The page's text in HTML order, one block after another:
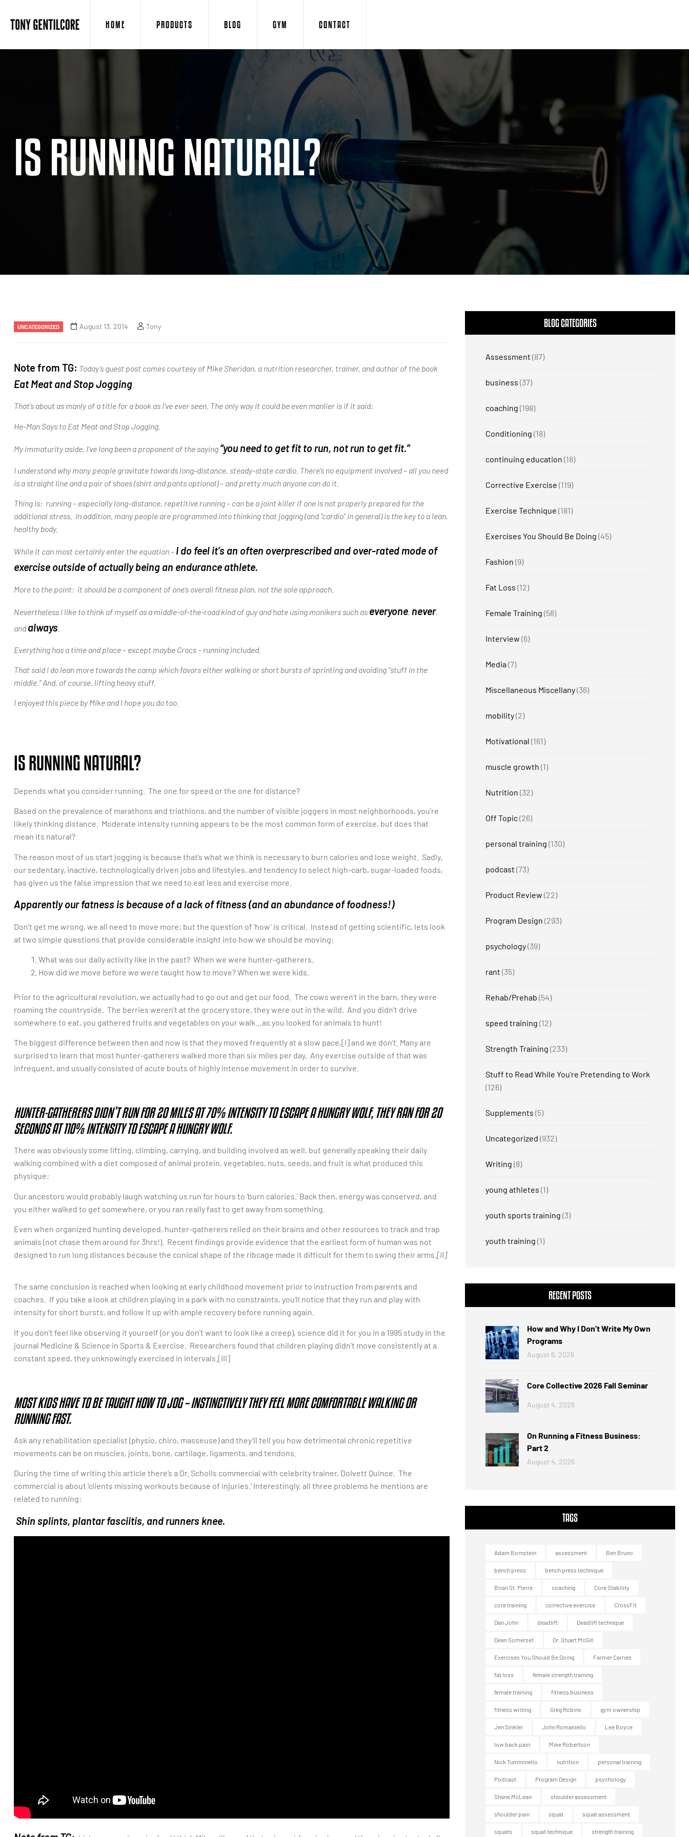
HOME PRODUCTS BLOG GYM CONTACT
IS RUNNING NATURAL?
UNCATEGORIZED August 13, 2014 Tony
Note from TG: Today’s guest post comes courtesy of Mike Sheridan, a nutrition researcher, trainer, and author of the book
Eat Meat and Stop Jogging
That’s about as manly of a title for a book as I’ve ever seen. The only way it could be even manlier is if it said:
He-Man Says to Eat Meat and Stop Jogging.
My immaturity aside, I’ve long been a proponent of the saying “you need to get fit to run, not run to get fit.”
I understand why many people gravitate towards long-distance, steady-state cardio. There’s no equipment involved – all you need
is a straight line and a pair of shoes (shirt and pants optional) – and pretty much anyone can do it.
Thing is: running – especially long-distance, repetitive running – can be a joint killer if one is not properly prepared for the
additional stress. In addition, many people are programmed into thinking that jogging (and “cardio” in general) is the key to a lean,
healthy body.
While it can most certainly enter the equation – I do feel it’s an often overprescribed and over-rated mode of
exercise outside of actually being an endurance athlete.
More to the point: it should be a component of one’s overall fitness plan, not the sole approach.
Nevertheless I like to think of myself as a middle-of-the-road kind of guy and hate using monikers such as everyone, never,
andalways
Everything has a time and place – except maybe Crocs – running included.
That said I do lean more towards the camp which favors either walking or short bursts of sprinting and avoiding “stuff in the
middle.” And, of course, lifting heavy stuff.
I enjoyed this piece by Mike and I hope you do too.
IS RUNNING NATURAL?
Depends what you consider running. The one for speed or the one for distance?
Based on the prevalence of marathons and triathlons, and the number of visible joggers in most neighborhoods, you’re
likely thinking distance. Moderate intensity running appears to be the most common form of exercise, but does that
mean its natural?
The reason most of us start jogging is because that’s what we think is necessary to burn calories and lose weight. Sadly,
our sedentary, inactive, technologically driven jobs and lifestyles, and tendency to select high-carb, sugar-loaded foods,
has given us the false impression that we need to eat less and exercise more.
Apparently our fatness is because of a lack of fitness (and an abundance of foodness!)
Don’t get me wrong, we all need to move more; but the question of ‘how’ is critical. Instead of getting scientific, lets look
at two simple questions that provide considerable insight into how we should be moving:
What was our daily activity like in the past? When we were hunter-gatherers.
How did we move before we were taught how to move? When we were kids.
Prior to the agricultural revolution, we actually had to go out and get our food. The cows weren’t in the barn, they were
roaming the countryside. The berries weren’t at the grocery store, they were out in the wild. And you didn’t drive
somewhere to eat, you gathered fruits and vegetables on your walk…as you looked for animals to hunt!
The biggest difference between then and now is that they moved frequently at a slow pace,[I] and we don’t. Many are
surprised to learn that most hunter-gatherers walked more than six miles per day. Any exercise outside of that was
infrequent, and usually consisted of acute bouts of highly intense movement in order to survive.
HUNTER-GATHERERS DIDN’T RUN FOR 20 MILES AT 70% INTENSITY TO ESCAPE A HUNGRY WOLF, THEY RAN FOR 20
SECONDS AT 110% INTENSITY TO ESCAPE A HUNGRY WOLF.
There was obviously some lifting, climbing, carrying, and building involved as well, but generally speaking their daily
walking combined with a diet composed of animal protein, vegetables, nuts, seeds, and fruit is what produced this
physique:
Our ancestors would probably laugh watching us run for hours to ‘burn calories.’ Back then, energy was conserved, and
you either walked to get somewhere, or you ran really fast to get away from something.
Even when organized hunting developed, hunter-gatherers relied on their brains and other resources to track and trap
animals (not chase them around for 3hrs!). Recent findings provide evidence that the earliest form of human was not
designed to run long distances because the conical shape of the ribcage made it difficult for them to swing their arms. [II]
The same conclusion is reached when looking at early childhood movement prior to instruction from parents and
coaches. If you take a look at children playing in a park with no constraints, you’ll notice that they run and play with
intensity for short bursts, and follow it up with ample recovery before running again.
If you don’t feel like observing it yourself (or you don’t want to look like a creep), science did it for you in a 1995 study in the
journal Medicine & Science in Sports & Exercise. Researchers found that children playing didn’t move consistently at a
constant speed, they unknowingly exercised in intervals.[III]
MOST KIDS HAVE TO BE TAUGHT HOW TO JOG – INSTINCTIVELY THEY FEEL MORE COMFORTABLE WALKING OR
RUNNING FAST.
Ask any rehabilitation specialist (physio, chiro, masseuse) and they’ll tell you how detrimental chronic repetitive
movements can be on muscles, joints, bone, cartilage, ligaments, and tendons.
During the time of writing this article there’s a Dr. Scholls commercial with celebrity trainer, Dolvett Quince. The
commercial is about ‘clients missing workouts because of injuries.’ Interestingly, all three problems he mentions are
related to running:
Shin splints, plantar fasciitis, and runners knee.
BLOG CATEGORIES
Assessment (87)
business (37)
coaching (198)
Conditioning (18)
continuing education (18)
Corrective Exercise (119)
Exercise Technique (181)
Exercises You Should Be Doing (45)
Fashion (9)
Fat Loss (12)
Female Training (58)
Interview (6)
Media (7)
Miscellaneous Miscellany(36)
mobility(2)
Motivational (161)
muscle growth (1)
Nutrition (32)
Off Topic(26)
personal training (130)
podcast (73)
Product Review (22)
Program Design (293)
psychology(39)
rant (35)
Rehab/Prehab (54)
speed training (12)
Strength Training (233)
Stuff to Read While You're Pretending to Work
(126)
Supplements (5)
Uncategorized (932)
Writing (8)
young athletes (1)
youth sports training (3)
youth training (1)
RECENT POSTS
How and Why I Don’t Write My Own
Programs
August 6, 2026
Core Collective 2026 Fall Seminar
August 4, 2026
On Running a Fitness Business:
Part 2
August 4, 2026
TAGS
Adam Bornstein assessment Ben Bruno
bench press bench press technique
Brian St. Pierre coaching Core Stability
core training corrective exercise CrossFit
Dan John deadlift Deadlift technique
Dean Somerset Dr. Stuart McGill
Exercises You Should Be Doing Farmer Carries
fat loss female strength training
female training fitness business
fitness writing Greg Robins gym ownership
Jen Sinkler John Romaniello Lee Boyce
low back pain Mike Robertson
Nick Tumminello nutrition personal training
Podcast Program Design psychology
Shane McLean shoulder assessment
shoulder pain squat squat assessment
squats squat technique strength training